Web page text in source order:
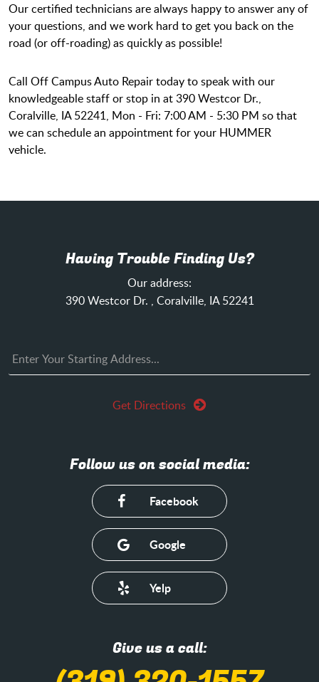
Our certified technicians are always happy to answer any of
your questions, and we work hard to get you back on the
road (or off-roading) as quickly as possible!
Call Off Campus Auto Repair today to speak with our
knowledgeable staff or stop in at 390 Westcor Dr.,
Coralville, IA 52241, Mon - Fri: 7:00 AM - 5:30 PM so that
we can schedule an appointment for your HUMMER
vehicle.
Having Trouble Finding Us?
Our address:
390 Westcor Dr. , Coralville, IA 52241
Get Directions
Follow us on social media:
Facebook
Google
Yelp
Give us a call: